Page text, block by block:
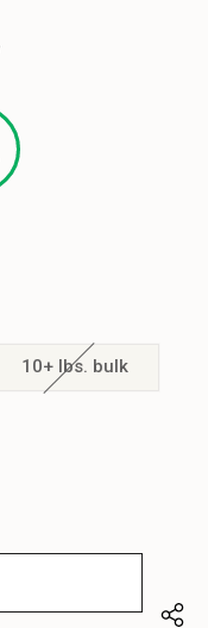
10+ lbs. bulk